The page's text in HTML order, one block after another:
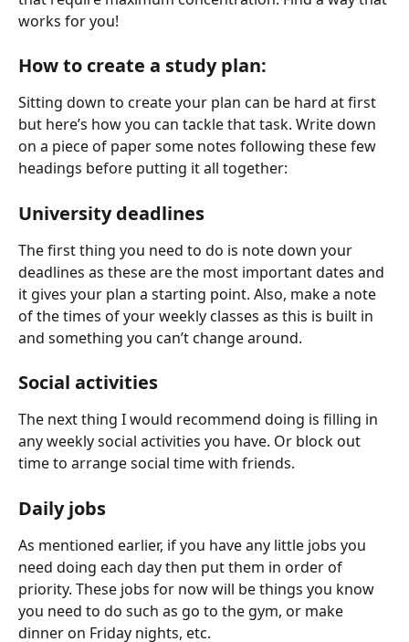
works for you!
How to create a study plan:
Sitting down to create your plan can be hard at first
but here’s how you can tackle that task. Write down
on a piece of paper some notes following these few
headings before putting it all together:
University deadlines
The first thing you need to do is note down your
deadlines as these are the most important dates and
it gives your plan a starting point. Also, make a note
of the times of your weekly classes as this is built in
and something you can’t change around.
Social activities
The next thing I would recommend doing is filling in
any weekly social activities you have. Or block out
time to arrange social time with friends.
Daily jobs
As mentioned earlier, if you have any little jobs you
need doing each day then put them in order of
priority. These jobs for now will be things you know
you need to do such as go to the gym, or make
dinner on Friday nights, etc.